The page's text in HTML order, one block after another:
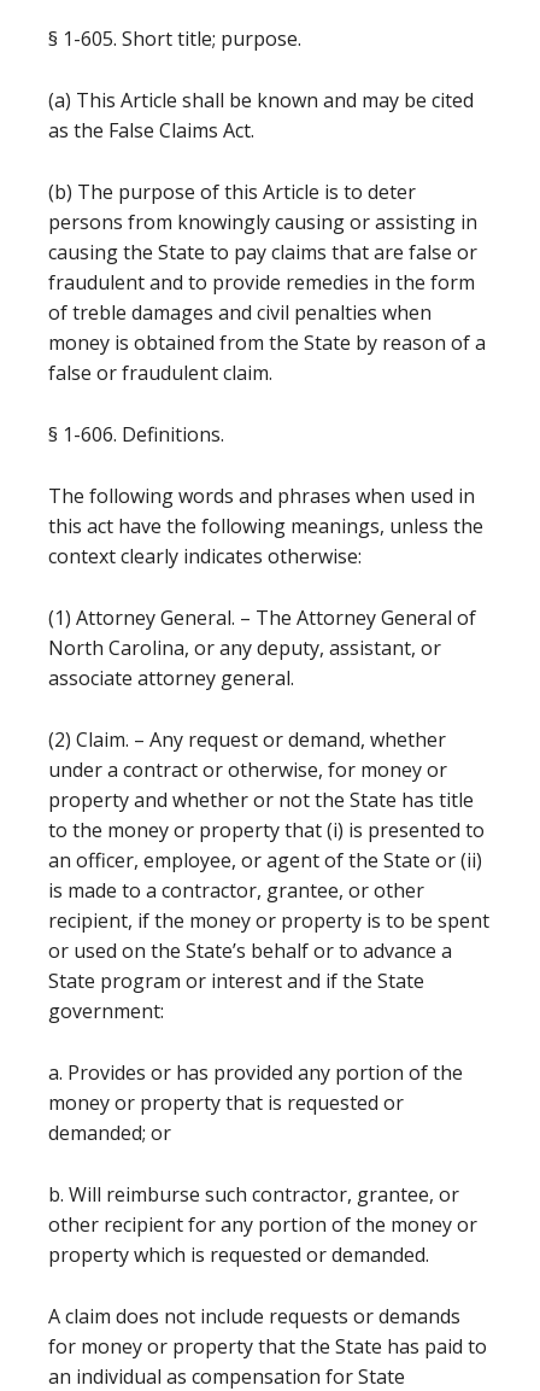
§ 1-605. Short title; purpose.
(a) This Article shall be known and may be cited
as the False Claims Act.
(b) The purpose of this Article is to deter
persons from knowingly causing or assisting in
causing the State to pay claims that are false or
fraudulent and to provide remedies in the form
of treble damages and civil penalties when
money is obtained from the State by reason of a
false or fraudulent claim.
§ 1-606. Definitions.
The following words and phrases when used in
this act have the following meanings, unless the
context clearly indicates otherwise:
(1) Attorney General. – The Attorney General of
North Carolina, or any deputy, assistant, or
associate attorney general.
(2) Claim. – Any request or demand, whether
under a contract or otherwise, for money or
property and whether or not the State has title
to the money or property that (i) is presented to
an officer, employee, or agent of the State or (ii)
is made to a contractor, grantee, or other
recipient, if the money or property is to be spent
or used on the State’s behalf or to advance a
State program or interest and if the State
government:
a. Provides or has provided any portion of the
money or property that is requested or
demanded; or
b. Will reimburse such contractor, grantee, or
other recipient for any portion of the money or
property which is requested or demanded.
A claim does not include requests or demands
for money or property that the State has paid to
an individual as compensation for State